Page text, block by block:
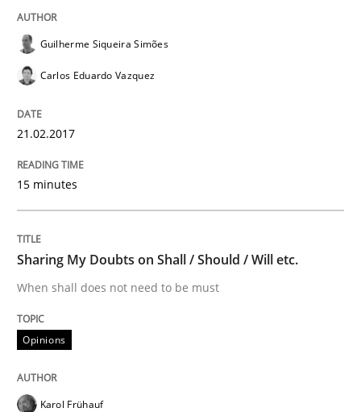
Requirements Engineering in
Lessons learned from a European Framework Project
Written by
Methods
TORE
Guilherme Siqueira Simões
Carlos Eduardo Vazquez
21.02.2017
15 minutes
Sharing My Doubts on Shall / Should / Will etc.
When shall does not need to be must
Opinions
Karol Frühauf